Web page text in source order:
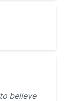
believe